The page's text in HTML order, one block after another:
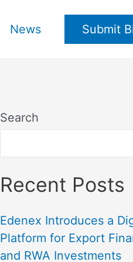
News Submit
Search
Recent Posts
Edenex Introduces a
Platform for Export
and RWA Investments